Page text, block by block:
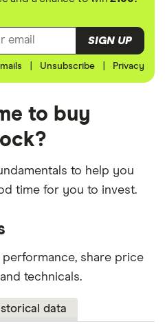
SIGN UP
Unsubscribe Privacy
to buy
to help you
time for you to invest.
share price
technicals.
data